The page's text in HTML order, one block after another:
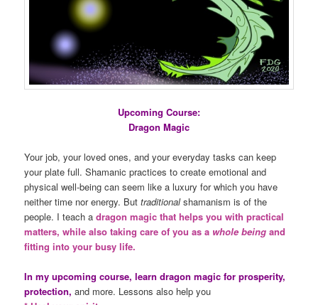
Upcoming Course:
Dragon Magic
Your job, your loved ones, and your everyday tasks can keep
your plate full. Shamanic practices to create emotional and
physical well-being can seem like a luxury for which you have
neither time nor energy. Buttraditionalshamanism is of the
people. I teach adragon magic that helps you with practical
matters, while also taking care of you as a whole being and
fitting into your busy life.
In my upcoming course, learn dragon magic for prosperity,
protection, and more. Lessons also help you